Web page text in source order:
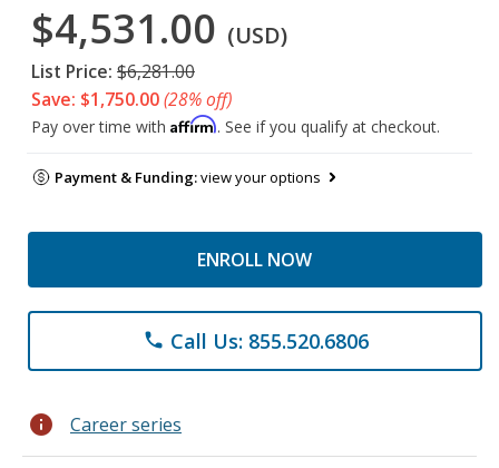
$4,531.00 (USD)
List Price: $6,281.00
Save: $1,750.00(28% off)
Pay over time with Affirm. See if you qualify at checkout.
Payment & Funding:view your options
ENROLL NOW
phone Call Us: 855.520.6806
info Career series